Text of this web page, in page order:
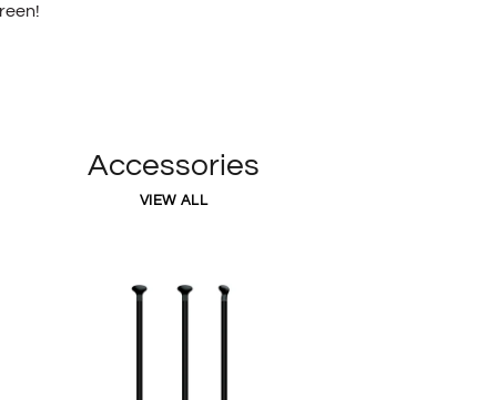
Accessories
VIEW ALL